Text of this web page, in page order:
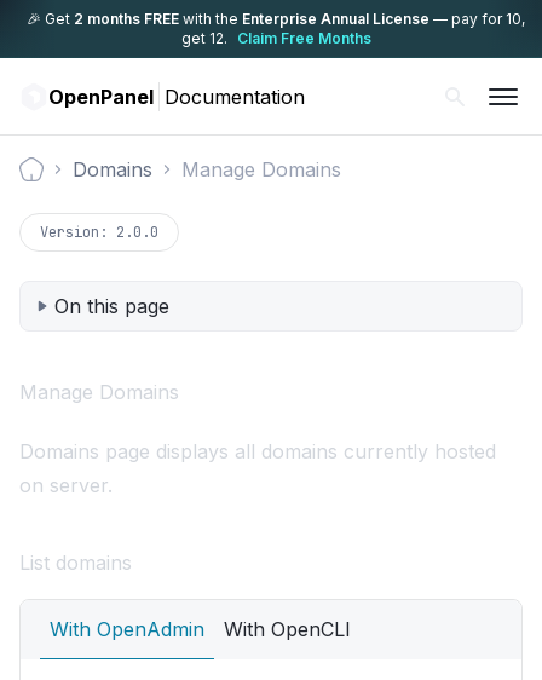
🎉 Get 2 months FREE with the Enterprise Annual License — pay for 10,
get 12.
Claim Free Months
OpenPanel Documentation
Domains Manage Domains
Version: 2.0.0
On this page
Manage Domains
Domains page displays all domains currently hosted
on server.
List domains
With OpenAdmin With OpenCLI